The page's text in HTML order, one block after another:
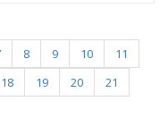
8 9 10
11
18 19 20
21